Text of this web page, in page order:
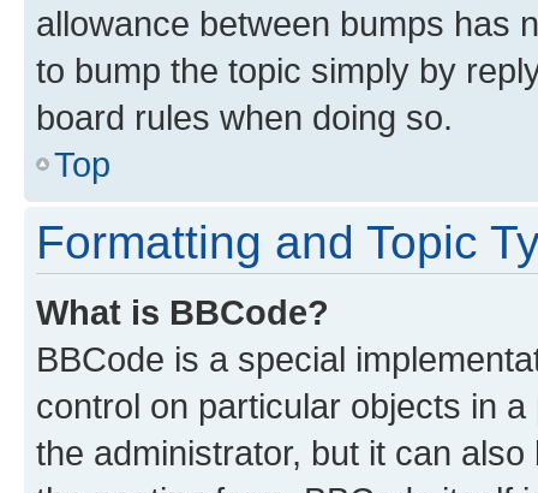
allowance between bumps has
to bump the topic simply by
board rules when doing so.
Top
Formatting and Topic
What is BBCode?
BBCode is a special
control on particular objects in
the administrator, but it can